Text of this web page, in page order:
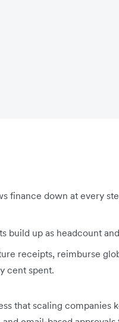
finance down at every
build up as headcount
receipts, reimburse
cent spent.
that scaling companies